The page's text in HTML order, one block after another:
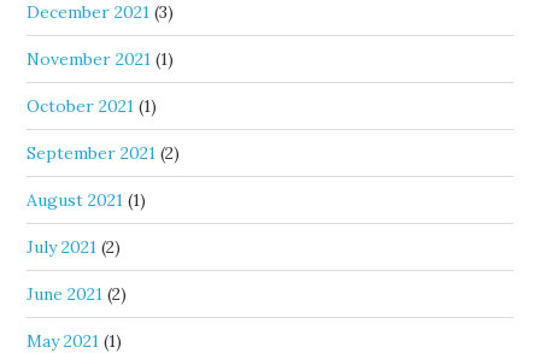
December 2021 (3)
November 2021 (1)
October 2021 (1)
September 2021 (2)
August 2021 (1)
July 2021 (2)
June 2021 (2)
May 2021 (1)